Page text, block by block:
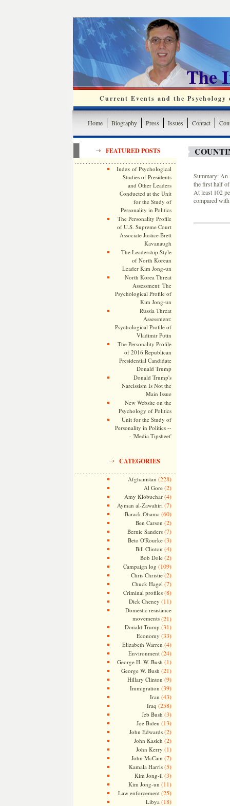
The
Current Events and the
Home Biography Press Issues Contact
FEATURED POSTS
Index of Psychological
Studies of Presidents
and Other Leaders
Conducted at the Unit
for the Study of
Personality in Politics
The Personality Profile
of U.S. Supreme Court
Associate Justice Brett
Kavanaugh
The Leadership Style
of North Korean
Leader Kim Jong-un
North Korea Threat
Assessment: The
Psychological Profile of
Kim Jong-un
Russia Threat
Assessment:
Psychological Profile of
Vladimir Putin
The Personality Profile
of 2016 Republican
Presidential Candidate
Donald Trump
Donald Trump's
Narcissism Is Not the
Main Issue
New Website on the
Psychology of Politics
Unit for the Study of
Personality in Politics --
- 'Media Tipsheet'
CATEGORIES
Afghanistan (228)
Al Gore(2)
Amy Klobuchar(4)
Ayman al-Zawahiri (7)
Barack Obama (60)
Ben Carson (2)
Bernie Sanders(7)
Beto O'Rourke(3)
Bill Clinton (4)
Bob Dole(2)
Campaign log (109)
Chris Christie(2)
Chuck Hagel (7)
Criminal profiles(8)
Dick Cheney (11)
Domestic resistance
movements(21)
Donald Trump (31)
Economy (33)
Elizabeth Warren (4)
Environment(24)
George H. W. Bush (1)
George W. Bush (21)
Hillary Clinton (9)
Immigration (39)
Iran (43)
Iraq (258)
Jeb Bush (3)
Joe Biden (13)
John Edwards(2)
John Kasich (2)
John Kerry (1)
John McCain (7)
Kamala Harris(5)
Kim Jong-il (3)
Kim Jong-un (11)
Law enforcement(25)
Libya (18)
Summary: An
the first half
At least 102
compared